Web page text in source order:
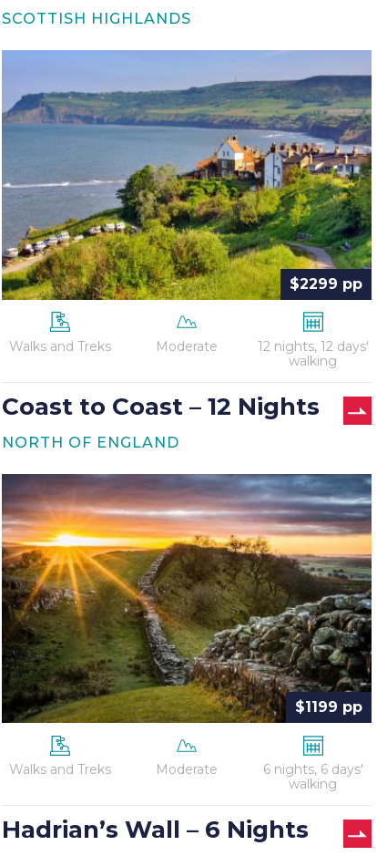
SCOTTISH HIGHLANDS
Coast
Nights
$2299 pp
Walks and Treks Moderate
12 nights, 12 days'
walking
Coast to Coast – 12 Nights
NORTH OF ENGLAND
Hadrian’s
Wall
–
6
Nights
$1199 pp
Walks and Treks Moderate
6 nights, 6 days'
walking
Hadrian’s Wall – 6 Nights